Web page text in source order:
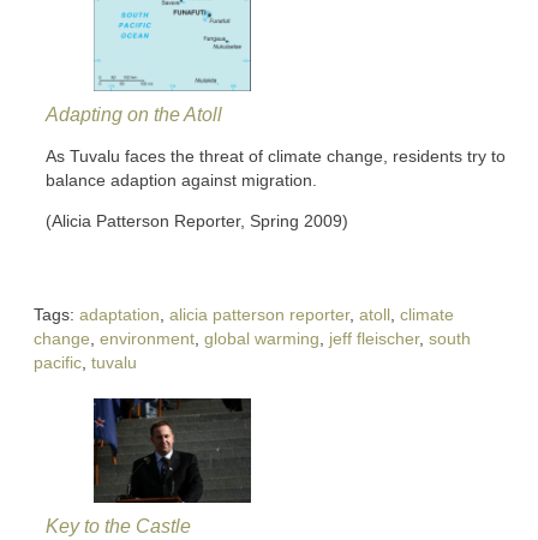
Adapting on the Atoll
As Tuvalu faces the threat of climate change, residents try to
balance adaption against migration.
(Alicia Patterson Reporter, Spring 2009)
Tags: adaptation, alicia patterson reporter, atoll, climate
change, environment, global warming, jeff fleischer, south
pacific, tuvalu
Key to the Castle